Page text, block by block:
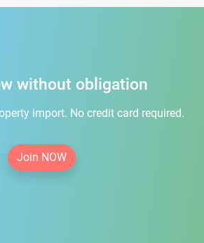
without obligation
import. No credit card required.
Join NOW